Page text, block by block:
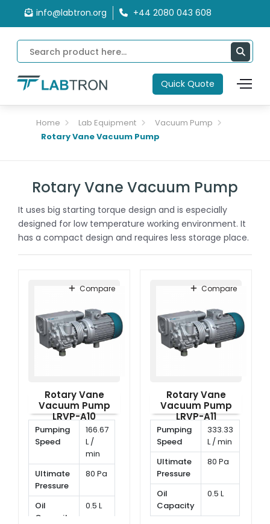
info@labtron.org +44 2080 043 608
Quick Quote
Home Lab Equipment
Vacuum Pump
Rotary Vane Vacuum Pump
Rotary Vane Vacuum Pump
It uses big starting torque design and is especially
designed for low temperature working environment. It
has a compact design and requires less storage place.
Rotary Vane
Vacuum Pump
LRVP-A10
Pumping
Speed
166.67
L /
min
Ultimate
Pressure
80 Pa
Oil
Capacity
0.5 L
Compare
Rotary Vane
Vacuum Pump
LRVP-A11
Pumping
Speed
333.33
L / min
Ultimate
Pressure
80 Pa
Oil
Capacity
0.5 L
Compare